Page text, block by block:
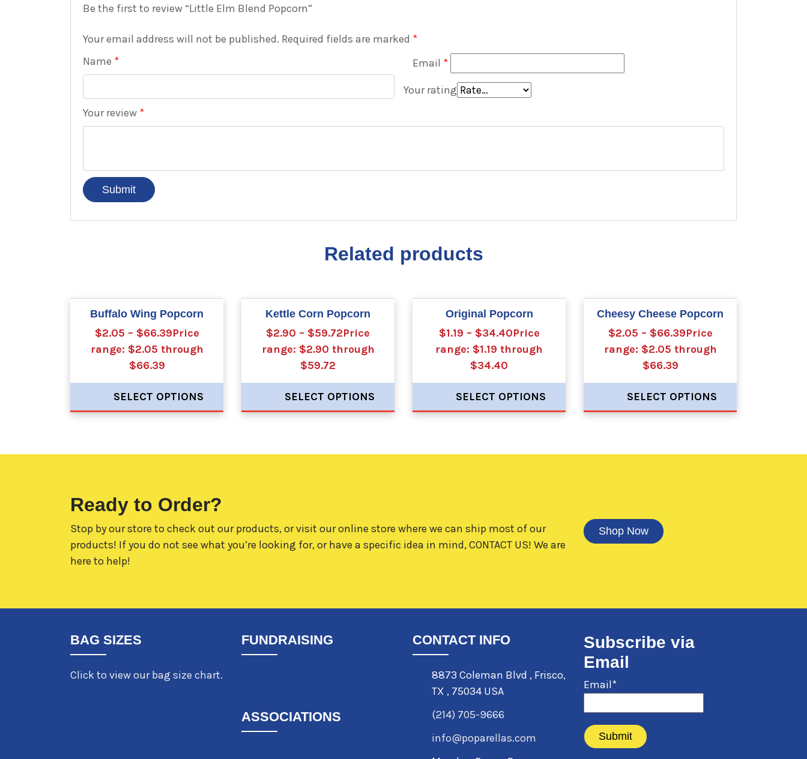
Be the first to review “Little Elm Blend Popcorn”
Your email address will not be published. Required fields are marked *
Name * Email *
Your rating
Your review *
Related products
Buffalo Wing Popcorn
$2.05 – $66.39Price
range: $2.05 through
$66.39
SELECT OPTIONS
Kettle Corn Popcorn
$2.90 – $59.72Price
range: $2.90 through
$59.72
SELECT OPTIONS
Original Popcorn
$1.19 – $34.40Price
range: $1.19 through
$34.40
SELECT OPTIONS
Cheesy Cheese Popcorn
$2.05 – $66.39Price
range: $2.05 through
$66.39
SELECT OPTIONS
Ready to Order?
Stop by our store to check out our products, or visit our online store where we can ship most of our
products! If you do not see what you’re looking for, or have a specific idea in mind,CONTACT US! We are
here to help!
Shop Now
BAG SIZES
Click to view our bag size chart.
FUNDRAISING
ASSOCIATIONS
CONTACT INFO
8873 Coleman Blvd , Frisco,
TX , 75034 USA
(214) 705-9666
info@poparellas.com
Subscribe via
Email
Email*